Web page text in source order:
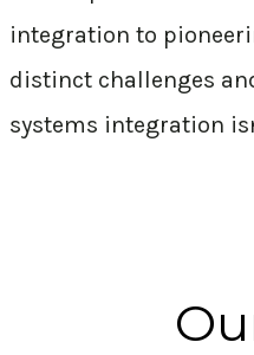
integration to
distinct challenges
systems integration